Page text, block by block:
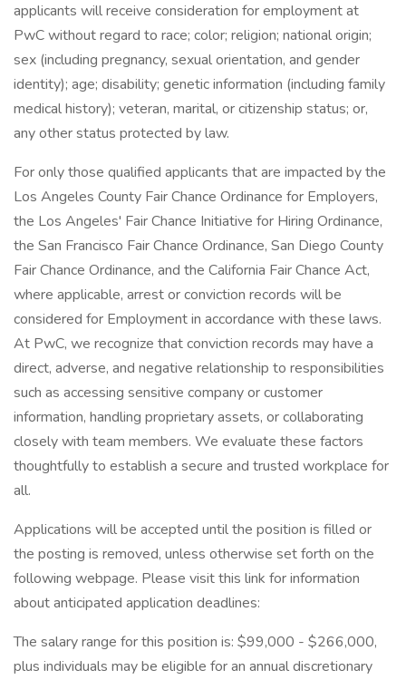
applicants will receive consideration for employment at
PwC without regard to race; color; religion; national origin;
sex (including pregnancy, sexual orientation, and gender
identity); age; disability; genetic information (including family
medical history); veteran, marital, or citizenship status; or,
any other status protected by law.
For only those qualified applicants that are impacted by the
Los Angeles County Fair Chance Ordinance for Employers,
the Los Angeles' Fair Chance Initiative for Hiring Ordinance,
the San Francisco Fair Chance Ordinance, San Diego County
Fair Chance Ordinance, and the California Fair Chance Act,
where applicable, arrest or conviction records will be
considered for Employment in accordance with these laws.
At PwC, we recognize that conviction records may have a
direct, adverse, and negative relationship to responsibilities
such as accessing sensitive company or customer
information, handling proprietary assets, or collaborating
closely with team members. We evaluate these factors
thoughtfully to establish a secure and trusted workplace for
all.
Applications will be accepted until the position is filled or
the posting is removed, unless otherwise set forth on the
following webpage. Please visit this link for information
about anticipated application deadlines:
The salary range for this position is: $99,000 - $266,000,
plus individuals may be eligible for an annual discretionary